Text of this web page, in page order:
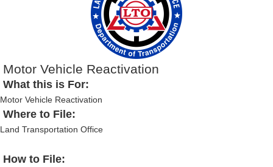
Motor Vehicle Reactivation
What this is For:
Motor Vehicle Reactivation
Where to File:
Land Transportation Office
How to File: